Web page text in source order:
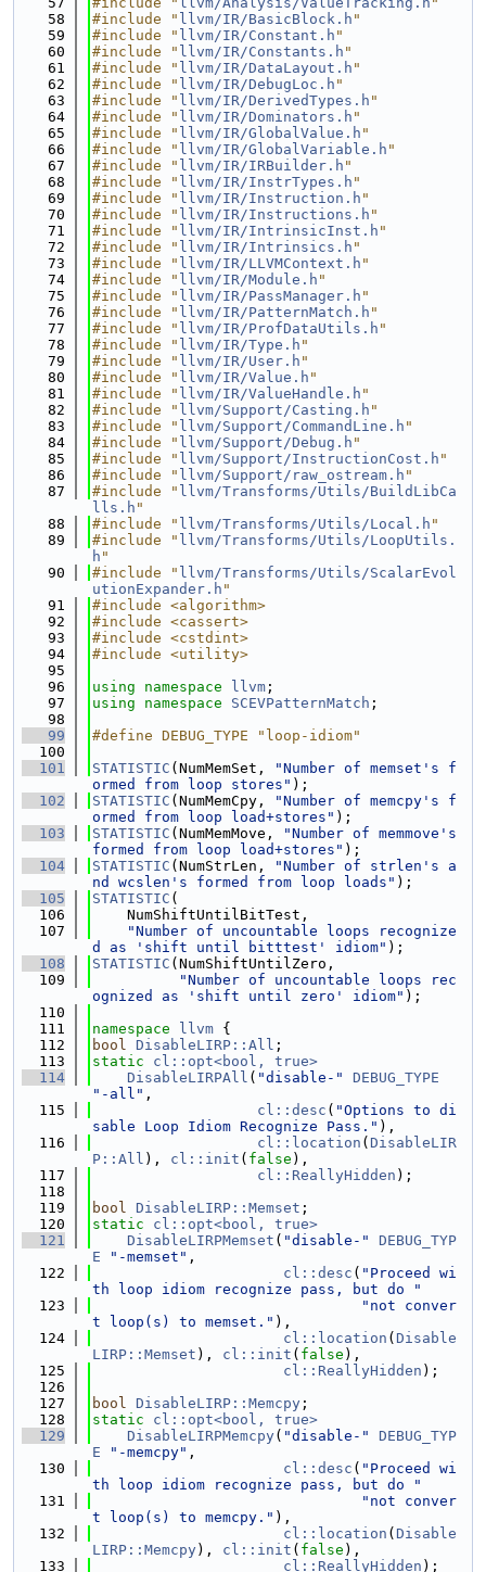
   58
#include " llvm/IR/BasicBlock.h "
   59
#include " llvm/IR/Constant.h "
   60
#include " llvm/IR/Constants.h "
   61
#include " llvm/IR/DataLayout.h "
   62
#include " llvm/IR/DebugLoc.h "
   63
#include " llvm/IR/DerivedTypes.h "
   64
#include " llvm/IR/Dominators.h "
   65
#include " llvm/IR/GlobalValue.h "
   66
#include " llvm/IR/GlobalVariable.h "
   67
#include " llvm/IR/IRBuilder.h "
   68
#include " llvm/IR/InstrTypes.h "
   69
#include " llvm/IR/Instruction.h "
   70
#include " llvm/IR/Instructions.h "
   71
#include " llvm/IR/IntrinsicInst.h "
   72
#include " llvm/IR/Intrinsics.h "
   73
#include " llvm/IR/LLVMContext.h "
   74
#include " llvm/IR/Module.h "
   75
#include " llvm/IR/PassManager.h "
   76
#include " llvm/IR/PatternMatch.h "
   77
#include " llvm/IR/ProfDataUtils.h "
   78
#include " llvm/IR/Type.h "
   79
#include " llvm/IR/User.h "
   80
#include " llvm/IR/Value.h "
   81
#include " llvm/IR/ValueHandle.h "
   82
#include " llvm/Support/Casting.h "
   83
#include " llvm/Support/CommandLine.h "
   84
#include " llvm/Support/Debug.h "
   85
#include " llvm/Support/InstructionCost.h "
   86
#include " llvm/Support/raw_ostream.h "
   87
#include " llvm/Transforms/Utils/BuildLibCa
lls.h "
   88
#include " llvm/Transforms/Utils/Local.h "
   89
#include " llvm/Transforms/Utils/LoopUtils.
h "
   90
#include " llvm/Transforms/Utils/ScalarEvol
utionExpander.h "
   91
#include <algorithm>
   92
#include <cassert>
   93
#include <cstdint>
   94
#include <utility>
   95
   96
using namespace llvm ;
   97
using namespace SCEVPatternMatch ;
   98
   99
#define DEBUG_TYPE "loop-idiom"
  100
  101
STATISTIC (NumMemSet,
"Number of memset's f
ormed from loop stores" );
  102
STATISTIC (NumMemCpy,
"Number of memcpy's f
ormed from loop load+stores" );
  103
STATISTIC (NumMemMove,
"Number of memmove's
formed from loop load+stores" );
  104
STATISTIC (NumStrLen,
"Number of strlen's a
nd wcslen's formed from loop loads" );
  105
STATISTIC (
  106
    NumShiftUntilBitTest,
  107
"Number of uncountable loops recognize
d as 'shift until bitttest' idiom" );
  108
STATISTIC (NumShiftUntilZero,
  109
"Number of uncountable loops rec
ognized as 'shift until zero' idiom" );
  110
  111
namespace llvm {
  112
bool DisableLIRP::All ;
  113
static
cl::opt<bool, true>
  114
DisableLIRPAll ( "disable-"
DEBUG_TYPE
"-all" ,
  115
cl::desc ( "Options to di
sable Loop Idiom Recognize Pass." ),
  116
cl::location ( DisableLIR
P::All ), cl::init ( false ),
  117
cl::ReallyHidden );
  118
  119
bool DisableLIRP::Memset ;
  120
static
cl::opt<bool, true>
  121
DisableLIRPMemset ( "disable-"
DEBUG_TYP
E
"-memset" ,
  122
cl::desc ( "Proceed wi
th loop idiom recognize pass, but do "
  123
"not conver
t loop(s) to memset." ),
  124
cl::location ( Disable
LIRP::Memset ), cl::init ( false ),
  125
cl::ReallyHidden );
  126
  127
bool DisableLIRP::Memcpy ;
  128
static
cl::opt<bool, true>
  129
DisableLIRPMemcpy( "disable-"
DEBUG_TYP
E
"-memcpy" ,
  130
cl::desc ( "Proceed wi
th loop idiom recognize pass, but do "
  131
"not conver
t loop(s) to memcpy." ),
  132
cl::location ( Disable
LIRP::Memcpy), cl::init ( false ),
  133
cl::ReallyHidden );